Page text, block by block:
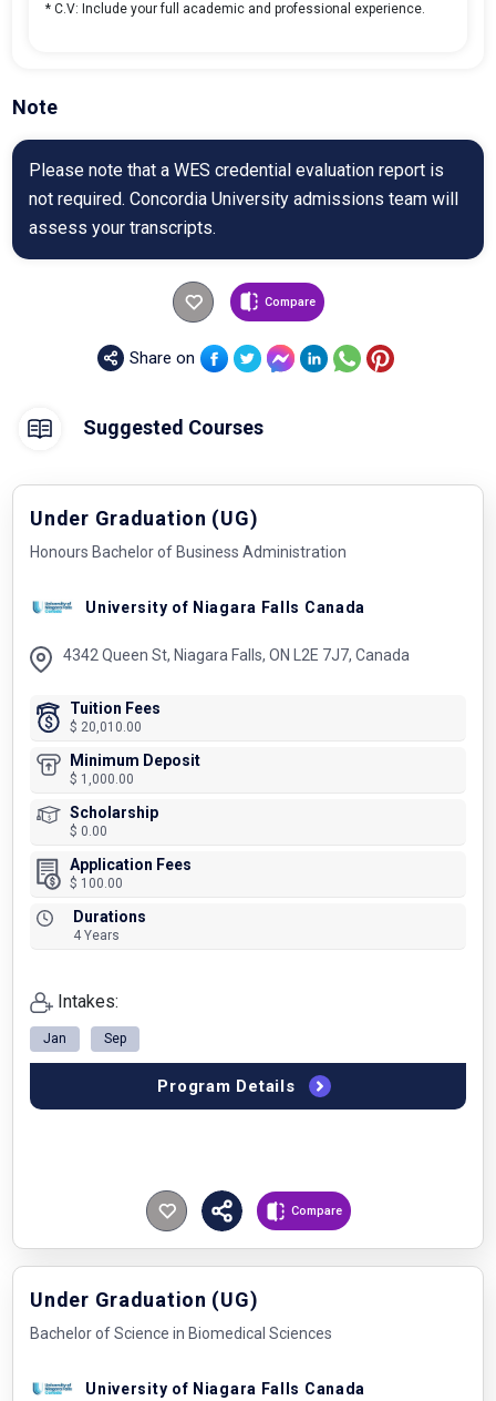
* C.V: Include your full academic and professional experience.
Note
Please note that a WES credential evaluation report is
not required. Concordia University admissions team will
assess your transcripts.
Compare
Share on
Suggested Courses
Under Graduation (UG)
Honours Bachelor of Business Administration
Compare
University of Niagara Falls Canada
4342 Queen St, Niagara Falls, ON L2E 7J7, Canada
Tuition Fees
$ 20,010.00
Minimum Deposit
$ 1,000.00
Scholarship
$ 0.00
Application Fees
$ 100.00
Durations
4 Years
Intakes:
Jan Sep
Program Details
Under Graduation (UG)
Bachelor of Science in Biomedical Sciences
University of Niagara Falls Canada